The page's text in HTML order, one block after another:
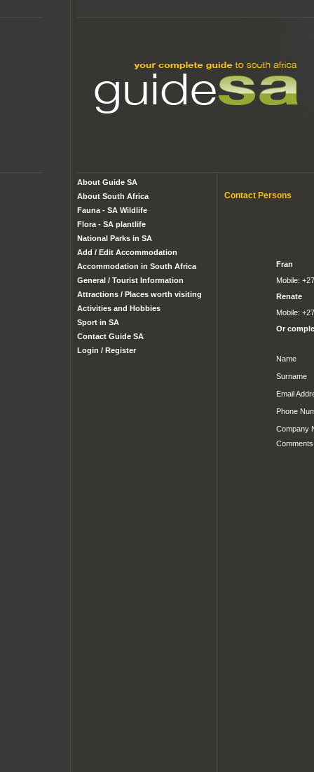
About Guide SA
About South Africa
Fauna - SA Wildlife
Flora - SA plantlife
National Parks in SA
Add / Edit Accommodation
Accommodation in South Africa
General / Tourist Information
Attractions / Places worth visiting
Activities and Hobbies
Sport in SA
Contact Guide SA
Login / Register
Contact Persons
Fran
Mobile:
Renate
Mobile:
Or
Name
Surname
Email
Phone
Company
Comments